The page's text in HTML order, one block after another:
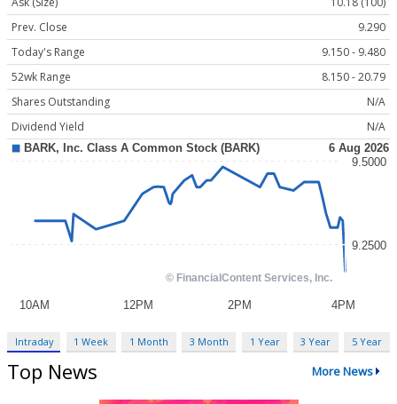
Prev. Close
9.290
Today's Range
9.150 - 9.480
52wk Range
8.150 - 20.79
Shares Outstanding
N/A
Dividend Yield
N/A
Intraday 1 Week 1 Month 3 Month 1 Year 3 Year 5 Year
Top News More News